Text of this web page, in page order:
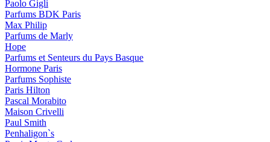
Paolo Gigli
Parfums BDK Paris
Max Philip
Parfums de Marly
Hope
Parfums et Senteurs du Pays Basque
Hormone Paris
Parfums Sophiste
Paris Hilton
Pascal Morabito
Maison Crivelli
Paul Smith
Penhaligon`s